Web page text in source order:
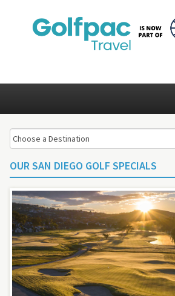
OUR SAN DIEGO GOLF SPECIALS